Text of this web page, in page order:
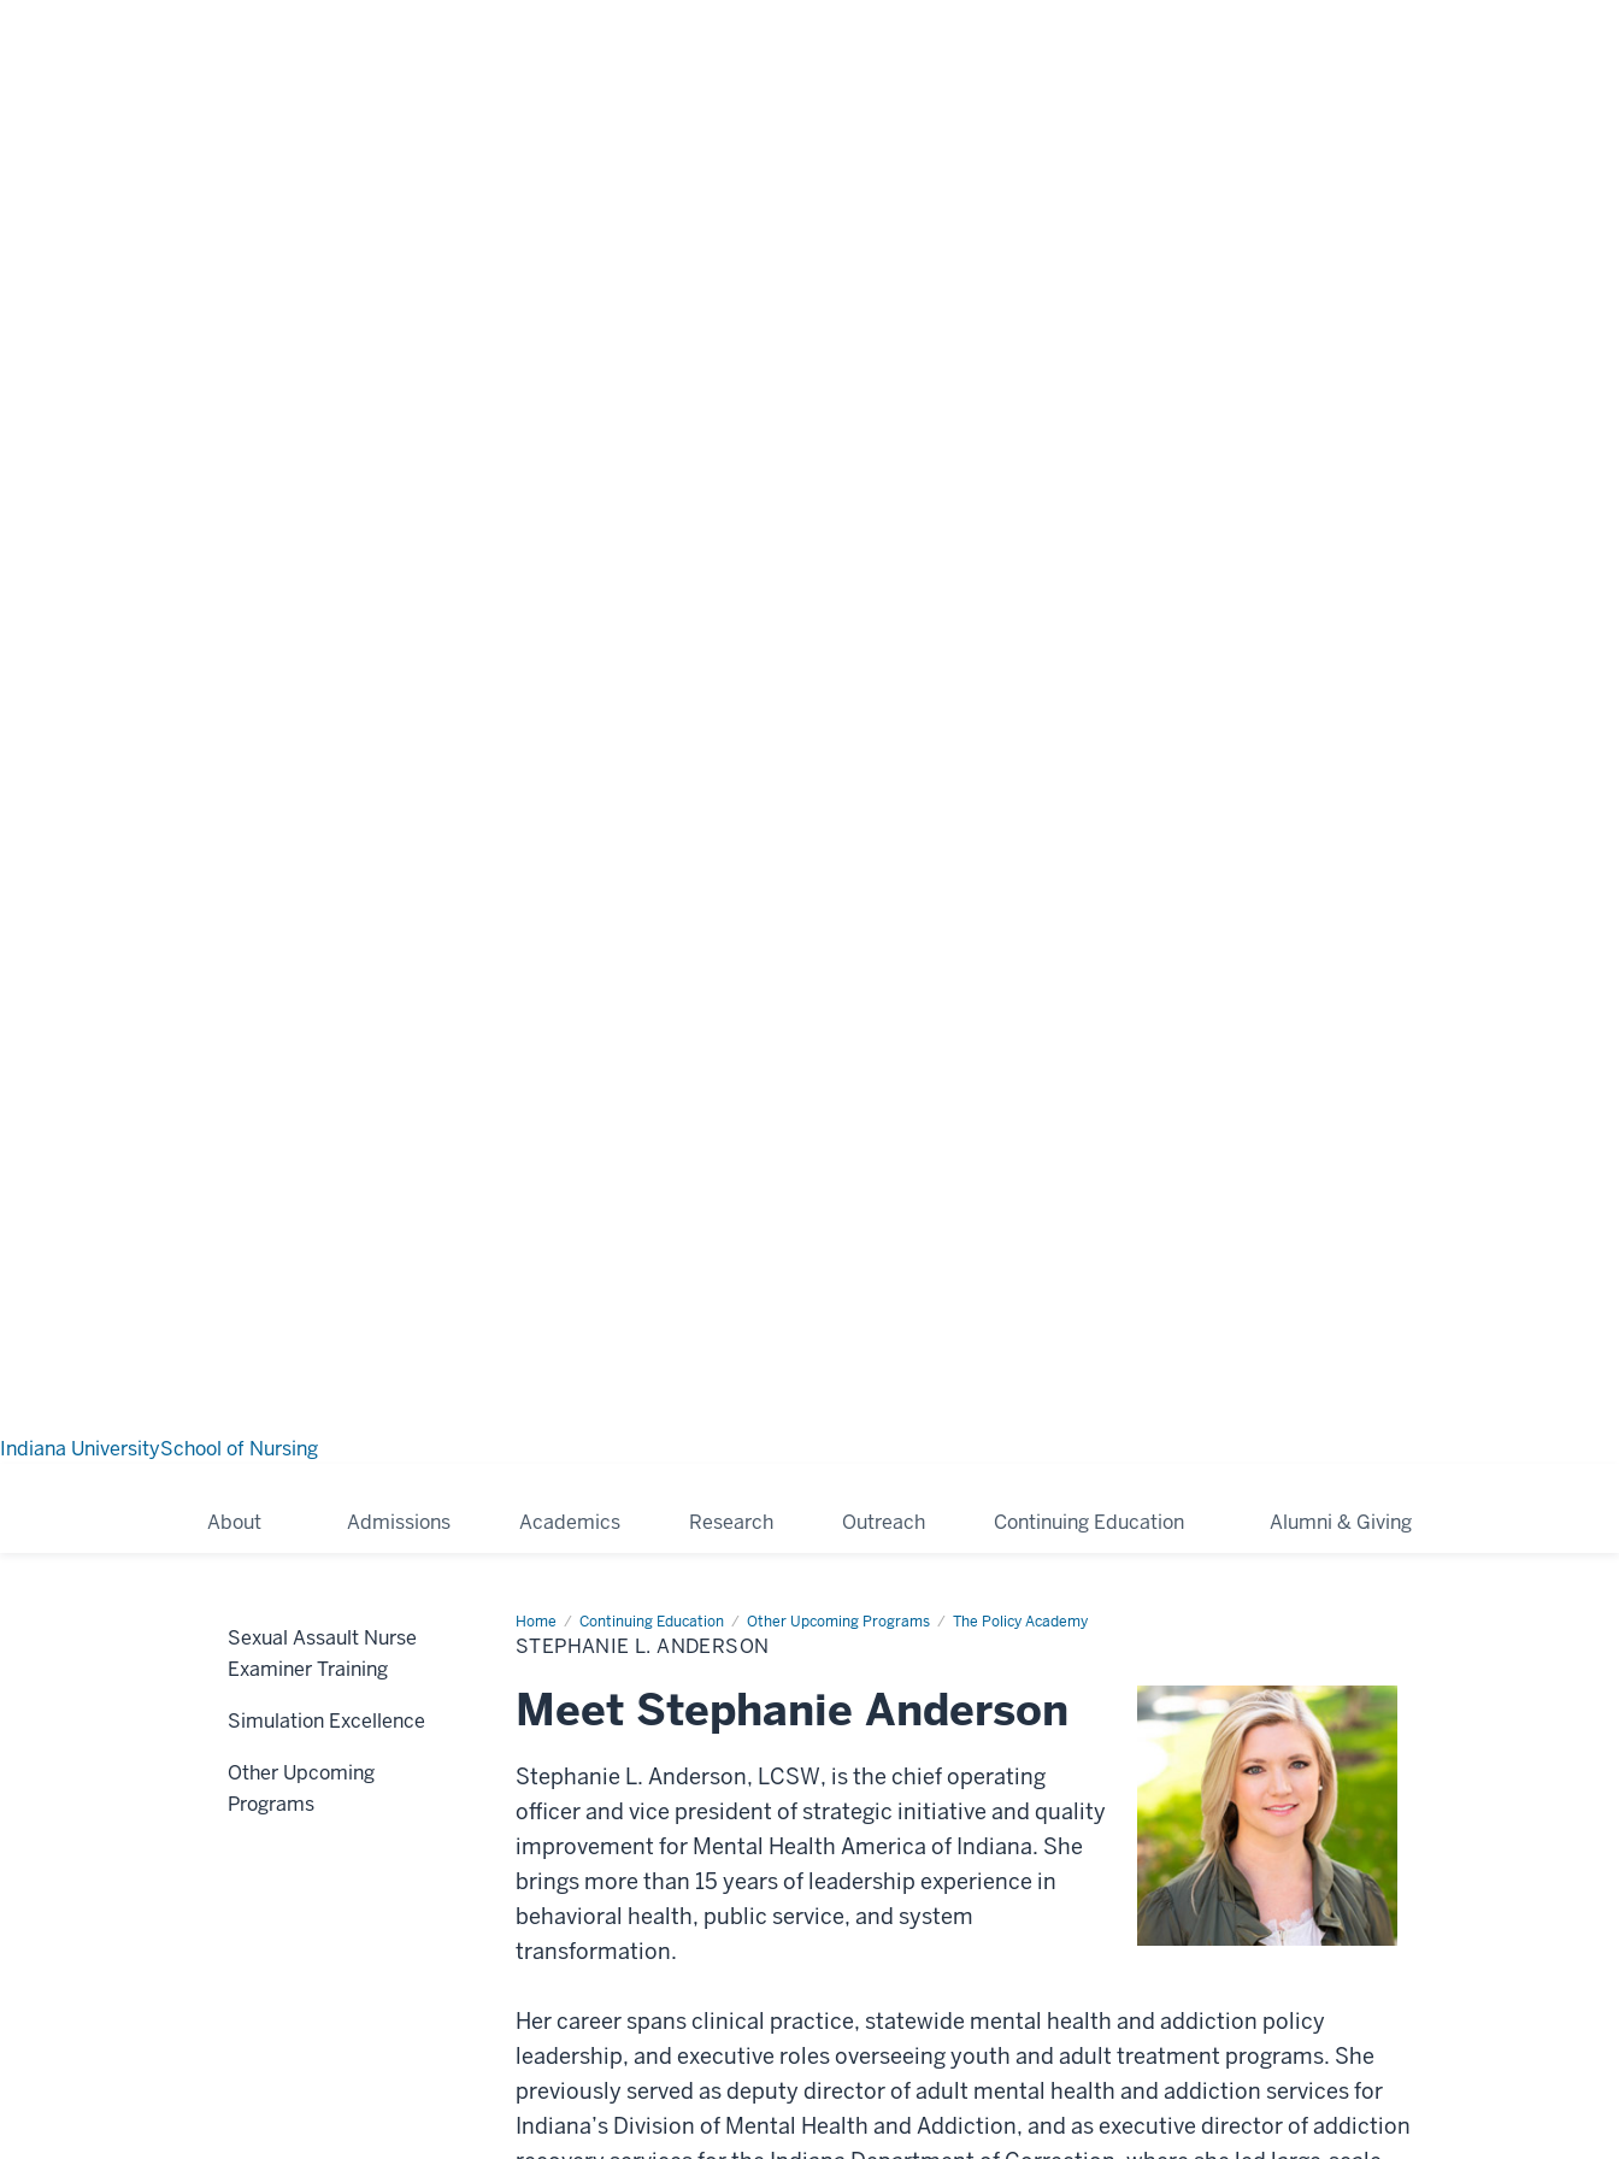
Indiana UniversitySchool of Nursing
About Admissions Academics Research Outreach Continuing Education Alumni & Giving
Home Continuing Education Other Upcoming Programs The Policy Academy
Stephanie
L.
Anderson
STEPHANIE L. ANDERSON
Meet Stephanie Anderson
Stephanie L. Anderson, LCSW, is the chief operating
officer and vice president of strategic initiative and quality
improvement for Mental Health America of Indiana. She
brings more than 15 years of leadership experience in
behavioral health, public service, and system
transformation.
Her career spans clinical practice, statewide mental health and addiction policy
leadership, and executive roles overseeing youth and adult treatment programs. She
previously served as deputy director of adult mental health and addiction services for
Indiana’s Division of Mental Health and Addiction, and as executive director of addiction
Sexual Assault Nurse
Examiner Training
Simulation Excellence
Other Upcoming
Programs